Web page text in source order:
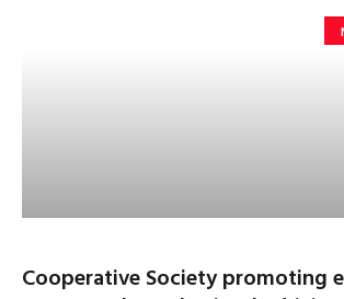
Cooperative Society promoting